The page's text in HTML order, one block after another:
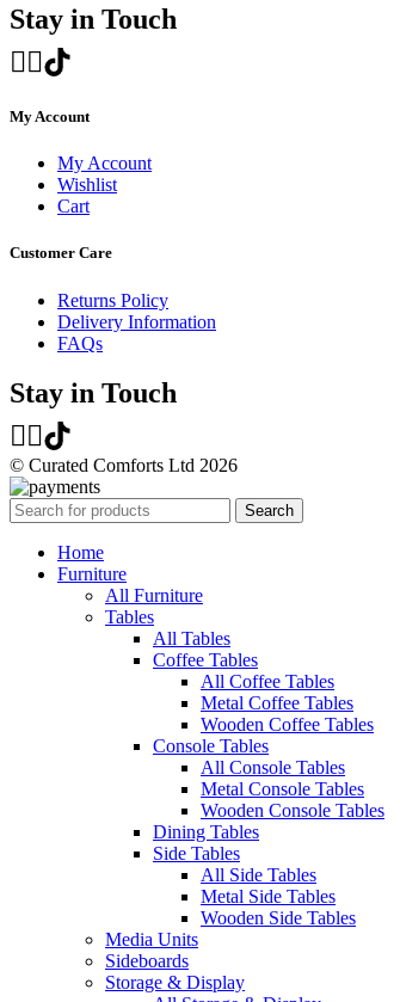
Stay in Touch
My Account
My Account
Wishlist
Cart
Customer Care
Returns Policy
Delivery Information
FAQs
Stay in Touch
© Curated Comforts Ltd 2026
Search
Home
Furniture
All Furniture
Tables
All Tables
Coffee Tables
All Coffee Tables
Metal Coffee Tables
Wooden Coffee Tables
Console Tables
All Console Tables
Metal Console Tables
Wooden Console Tables
Dining Tables
Side Tables
All Side Tables
Metal Side Tables
Wooden Side Tables
Media Units
Sideboards
Storage & Display